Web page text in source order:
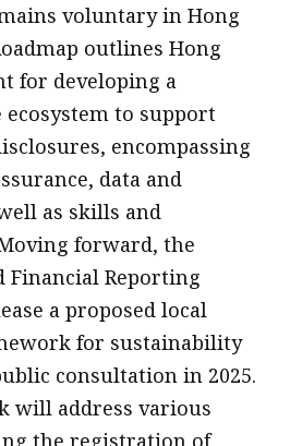
voluntary in Hong
outlines Hong
for developing a
to support
encompassing
data and
as skills and
forward, the
Financial Reporting
a proposed local
for sustainability
consultation in 2025.
will address various
the registration of